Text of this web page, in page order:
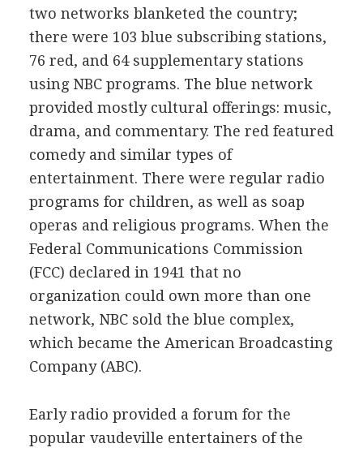
two networks blanketed the country;
there were 103 blue subscribing stations,
76 red, and 64 supplementary stations
using NBC programs. The blue network
provided mostly cultural offerings: music,
drama, and commentary. The red featured
comedy and similar types of
entertainment. There were regular radio
programs for children, as well as soap
operas and religious programs. When the
Federal Communications Commission
(FCC) declared in 1941 that no
organization could own more than one
network, NBC sold the blue complex,
which became the American Broadcasting
Company (ABC).
Early radio provided a forum for the
popular vaudeville entertainers of the